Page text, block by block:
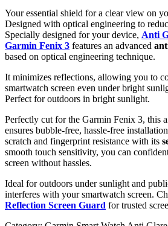
Your essential shield for a clear view on
Designed with optical engineering to
Specially designed for your device, Anti
Garmin Fenix 3 features an advanced
based on optical engineering technique.
It minimizes reflections, allowing you to
smartwatch screen even under bright
Perfect for outdoors in bright sunlight.
Perfectly cut for the Garmin Fenix 3, this
ensures bubble-free, hassle-free
scratch and fingerprint resistance with its
smooth touch sensitivity, you can
screen without hassles.
Ideal for outdoors under sunlight and
interferes with your smartwatch screen.
Reflection Screen Guard for trusted